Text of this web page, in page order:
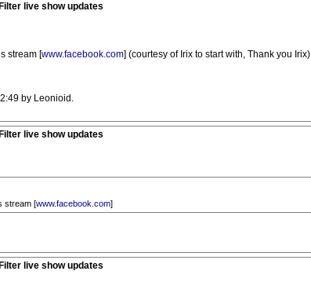
live show updates
stream [www.facebook.com] (courtesy of Irix to start with, Thank you Irix)
by Leonioid.
live show updates
stream [www.facebook.com]
live show updates